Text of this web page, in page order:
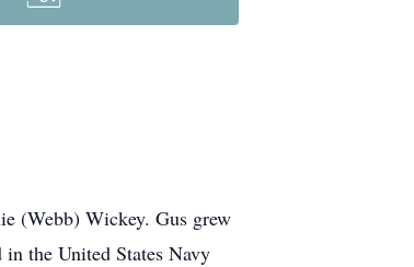
(Webb) Wickey. Gus grew
the United States Navy